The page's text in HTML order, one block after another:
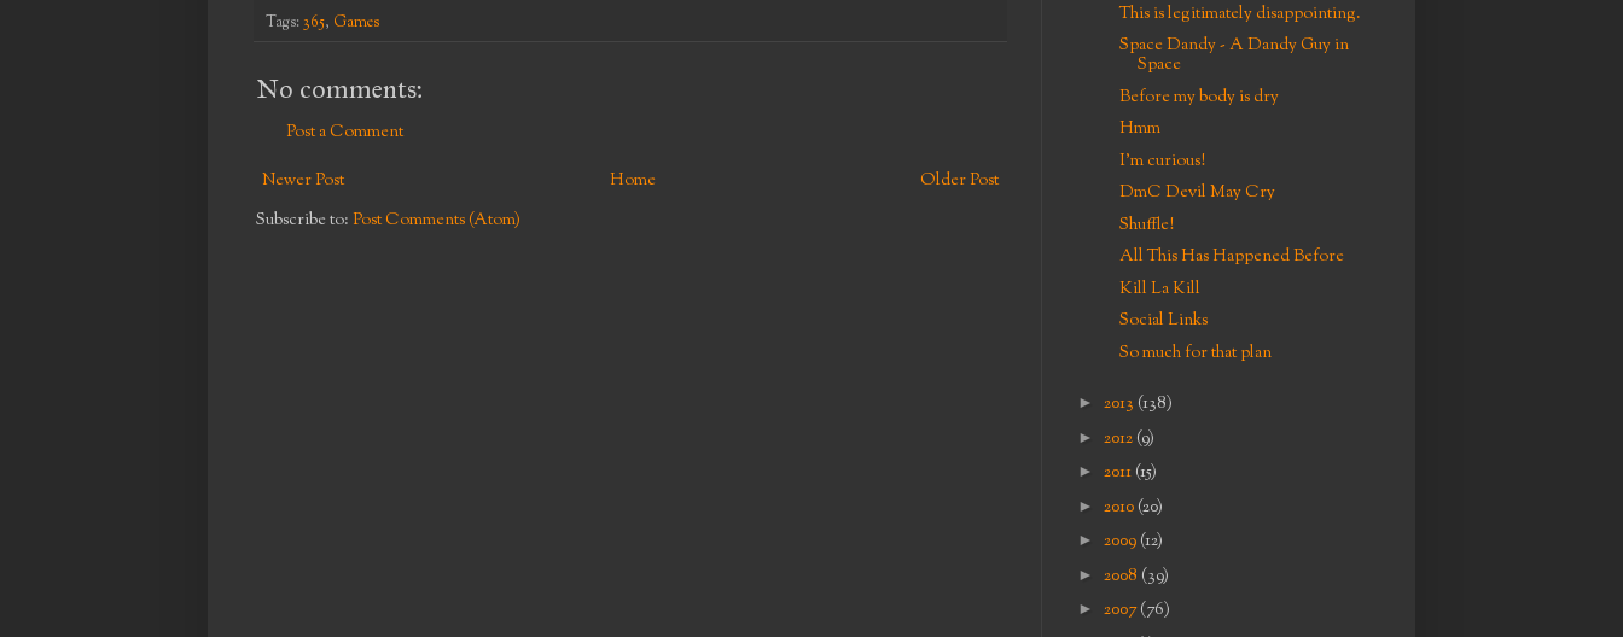
Tags: 365, Games
No comments:
Post a Comment
Newer Post
Older Post
Home
Subscribe to: Post Comments (Atom)
This is legitimately disappointing.
Space Dandy - A Dandy Guy in
Space
Before my body is dry
Hmm
I'm curious!
DmC Devil May Cry
Shuffle!
All This Has Happened Before
Kill La Kill
Social Links
So much for that plan
► 2013 (138)
► 2012 (9)
► 2011 (15)
► 2010 (20)
► 2009 (12)
► 2008 (39)
► 2007(76)